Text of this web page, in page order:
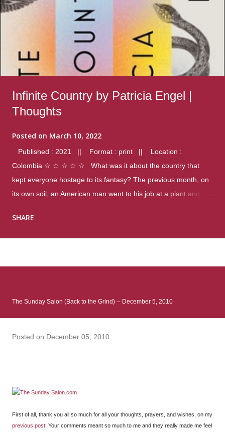
Infinite Country by Patricia Engel |
Thoughts
Posted on March 10, 2022
Published : 2021 || Format : print || Location :
Colombia ☆ ☆ ☆ ☆ ☆ What was it about the country that
kept everyone hostage to its fantasy? The previous month, on
its own soil, an American man went to his job at a plant and
were four different school shootings. A nation at war with itself,
many miles to reach her father and get her ticket to the rest of
her family. As we follow Talia’s treacherous journey south, we
learn about how she ended up in the reform school in the first
SHARE
The Sunday Salon (Back to the Grind) -- December 5, 2010
Posted on December 05, 2010
First of all, thank you all so much for all your thoughts, prayers, and wishes, on my
previous post! Your comments meant so much to me and they really made me feel